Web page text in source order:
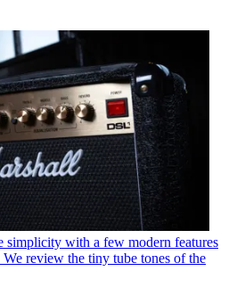
simplicity with a few modern features
review the tiny tube tones of the